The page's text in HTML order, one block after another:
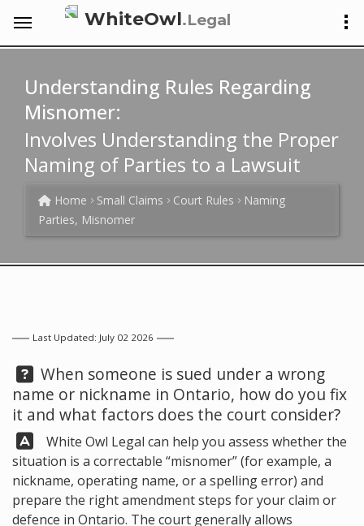
WhiteOwl.Legal
Understanding Rules Regarding
Misnomer:
Involves Understanding the Proper
Naming of Parties to a Lawsuit
Home Small Claims Court Rules
Naming
Parties, Misnomer
Last Updated: July 02 2026
Question:
When someone is sued under a wrong
name or nickname in Ontario, how do you fix
it and what factors does the court consider?
Answer:White Owl Legal can help you assess whether the
situation is a correctable “misnomer” (for example, a
nickname, operating name, or a spelling error) and
prepare the right amendment steps for your claim or
defence in Ontario. The court generally allows